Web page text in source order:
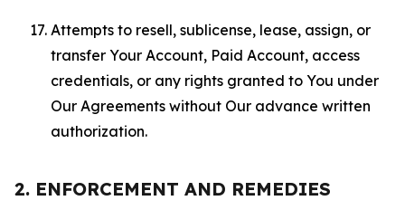
Attempts to resell, sublicense, lease, assign, or
transfer Your Account, Paid Account, access
credentials, or any rights granted to You under
Our Agreements without Our advance written
authorization.
2. ENFORCEMENT AND REMEDIES